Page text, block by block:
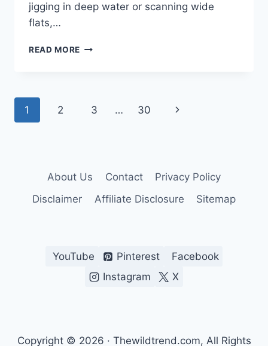
jigging in deep water or scanning wide
flats,…
READ MORE SIDE
FISH
Page
1 2 3 … 30
Next
About Us Contact
Privacy Policy
Disclaimer
Affiliate Disclosure Sitemap
YouTube Pinterest
Facebook
Instagram
X
Copyright © 2026 · Thewildtrend.com, All Rights